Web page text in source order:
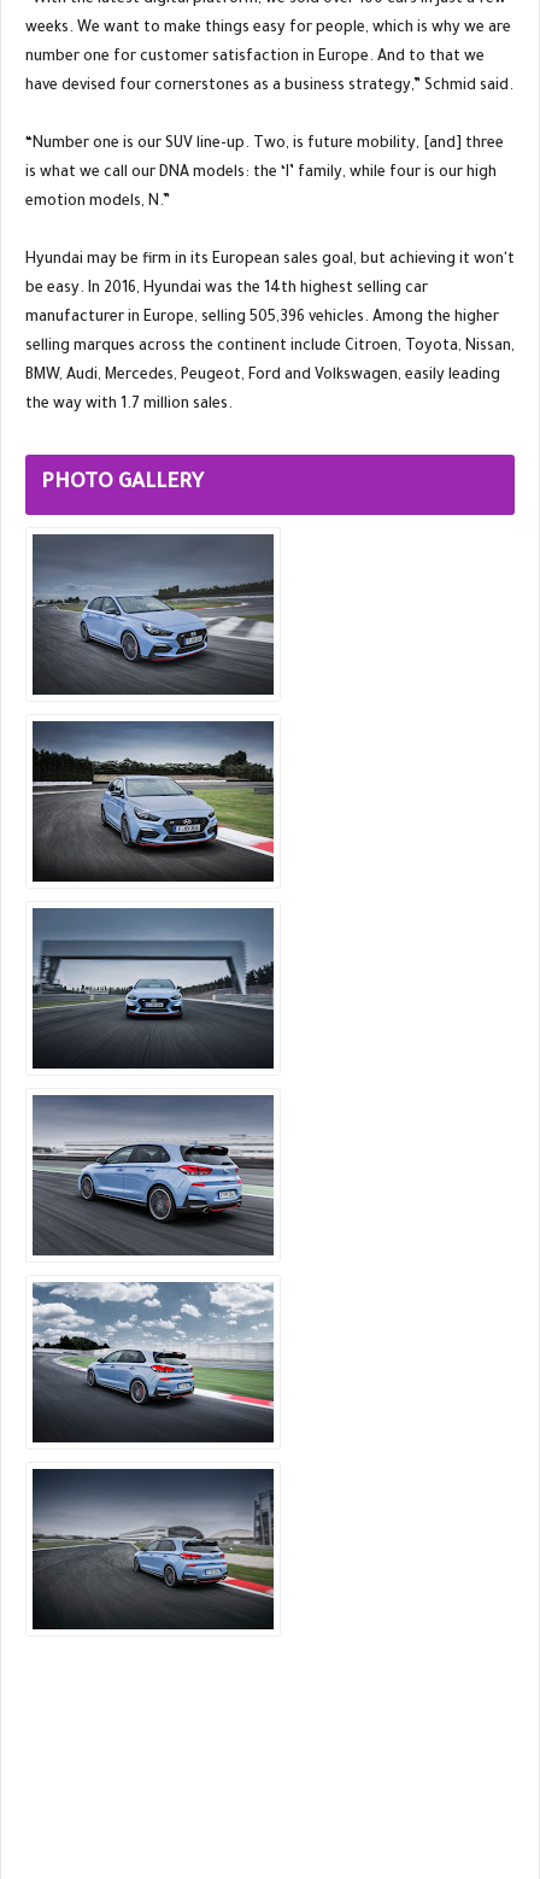
weeks. We want to make things easy for people, which is why we are
number one for customer satisfaction in Europe. And to that we
have devised four cornerstones as a business strategy,” Schmid said.
“Number one is our SUV line-up. Two, is future mobility, [and] three
is what we call our DNA models: the ‘I’ family, while four is our high
emotion models, N.”
Hyundai may be firm in its European sales goal, but achieving it won't
be easy. In 2016, Hyundai was the 14th highest selling car
manufacturer in Europe, selling 505,396 vehicles. Among the higher
selling marques across the continent include Citroen, Toyota, Nissan,
BMW, Audi, Mercedes, Peugeot, Ford and Volkswagen, easily leading
the way with 1.7 million sales.
PHOTO GALLERY